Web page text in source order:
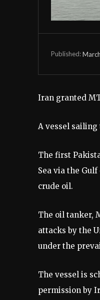
Published:
Iran granted
A vessel sailing
The first
Sea via the
crude oil.
The oil tanker,
attacks by the
under the
The vessel is
permission by